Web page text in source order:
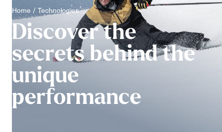
Home Technologies
Discover the
secrets behind the
unique
performance